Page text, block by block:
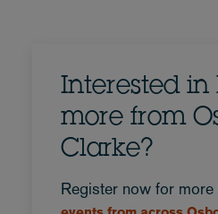
Interested in
more from
Clarke?
Register now for more